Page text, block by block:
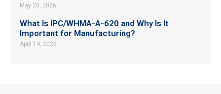
May 20, 2026
What Is IPC/WHMA-A-620 and Why Is It
Important for Manufacturing?
April 14, 2026